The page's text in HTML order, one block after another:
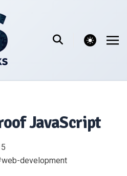
theme switcher
JavaScript
development